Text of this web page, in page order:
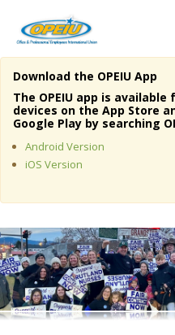
Home
About Us
Member Resources
Media Center
Need A Union?
Download the OPEIU App
The OPEIU app is
devices on the App Store
Google Play by searching
Android Version
iOS Version